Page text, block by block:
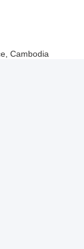
Cambodia